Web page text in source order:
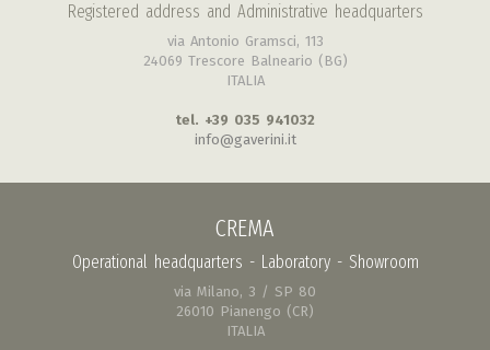
Registered address and Administrative headquarters
via Antonio Gramsci, 113
24069 Trescore Balneario (BG)
ITALIA
tel. +39 035 941032
info@gaverini.it
CREMA
Operational headquarters - Laboratory - Showroom
via Milano, 3 / SP 80
26010 Pianengo (CR)
ITALIA